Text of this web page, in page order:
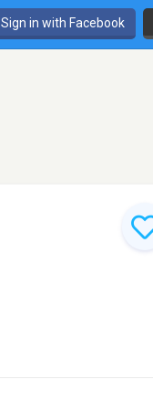
Sign in with Facebook